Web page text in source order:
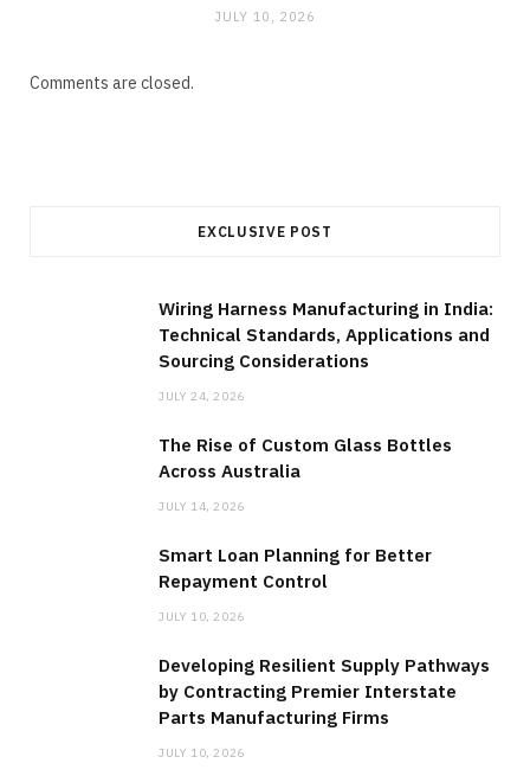
JULY 10, 2026
Comments are closed.
EXCLUSIVE POST
Wiring Harness Manufacturing in India:
Technical Standards, Applications and
Sourcing Considerations
JULY 24, 2026
The Rise of Custom Glass Bottles
Across Australia
JULY 14, 2026
Smart Loan Planning for Better
Repayment Control
JULY 10, 2026
Developing Resilient Supply Pathways
by Contracting Premier Interstate
Parts Manufacturing Firms
JULY 10, 2026